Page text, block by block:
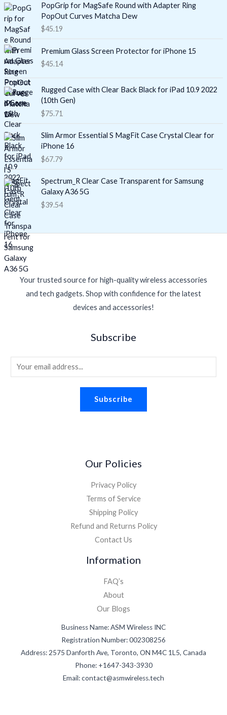
PopGrip for MagSafe Round with Adapter Ring
PopOut Curves Matcha Dew
$45.19
Premium Glass Screen Protector for iPhone 15
$45.14
Rugged Case with Clear Back Black for iPad 10.9 2022
(10th Gen)
$75.71
Slim Armor Essential S MagFit Case Crystal Clear for
iPhone 16
$67.79
Spectrum_R Clear Case Transparent for Samsung
Galaxy A36 5G
$39.54
Your trusted source for high-quality wireless accessories
and tech gadgets. Shop with confidence for the latest
devices and accessories!
Subscribe
m
Subscribe
Our Policies
Privacy Policy
Terms of Service
Shipping Policy
Refund and Returns Policy
Contact Us
Information
FAQ’s
About
Our Blogs
Business Name: ASM Wireless INC
Registration Number: 002308256
Address: 2575 Danforth Ave, Toronto, ON M4C 1L5, Canada
Phone: +1647-343-3930
Email: contact@asmwireless.tech